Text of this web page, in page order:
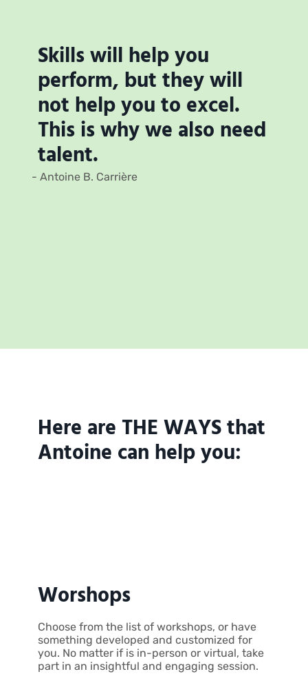
Skills will help you
perform, but they will
not help you to excel.
This is why we also need
talent.
- Antoine B. Carrière
Here are THE WAYS that
Antoine can help you:
Worshops
Choose from the list of workshops, or have
something developed and customized for
you. No matter if is in-person or virtual, take
part in an insightful and engaging session.